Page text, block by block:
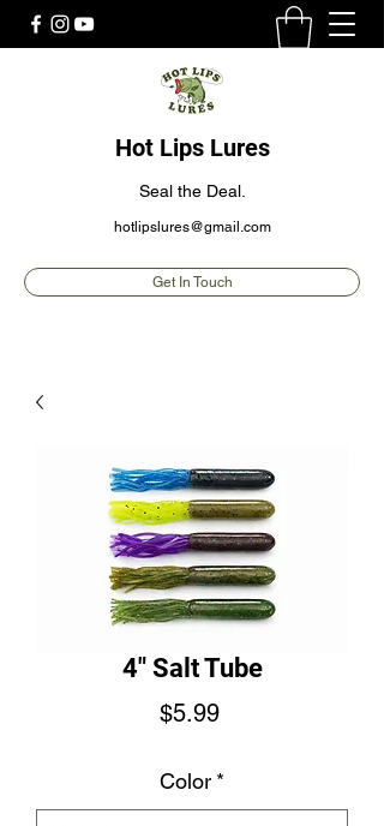
Hot Lips Lures
Seal the Deal.
hotlipslures@gmail.com
Get In Touch
4" Salt Tube
$5.99Price
Color *